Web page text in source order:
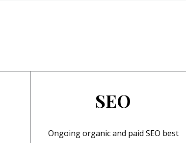
SEO
Ongoing organic and paid SEO best